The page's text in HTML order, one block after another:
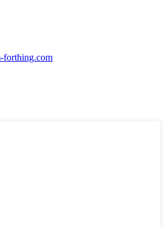
forthing.com